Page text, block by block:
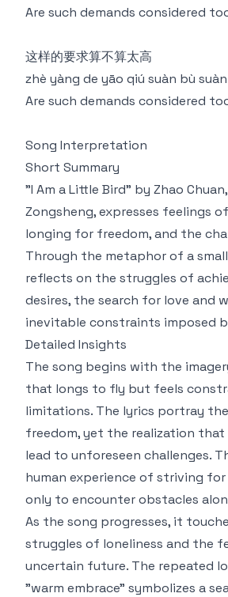
Are such demands considered
这样的要求算不算太高
zhè yàng de yāo qiú suàn bù
Are such demands considered
Song Interpretation
Short Summary
"I Am a Little Bird" by Zhao
Zongsheng, expresses feelings
longing for freedom, and the
Through the metaphor of a
reflects on the struggles of
desires, the search for love and
inevitable constraints imposed
Detailed Insights
The song begins with the
that longs to fly but feels
limitations. The lyrics portray
freedom, yet the realization
lead to unforeseen challenges.
human experience of striving
only to encounter obstacles
As the song progresses, it
struggles of loneliness and the
uncertain future. The repeated
"warm embrace" symbolizes a